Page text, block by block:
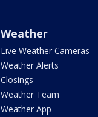
Weather
Live Weather Cameras
Weather Alerts
Closings
Weather Team
Weather App